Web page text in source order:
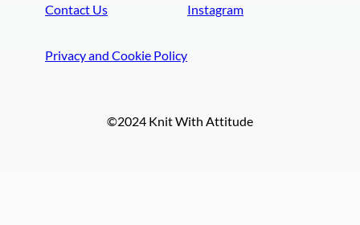
Contact Us
Privacy and Cookie Policy
Instagram
©2024 Knit With Attitude